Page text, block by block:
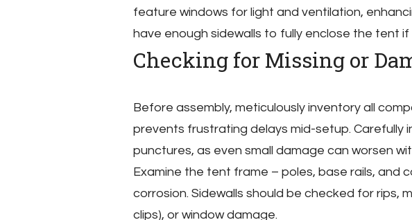
feature windows for light and ventilation,
have enough sidewalls to fully enclose the tent if
Checking for Missing or
Before assembly, meticulously inventory all
prevents frustrating delays mid-setup. Carefully
punctures, as even small damage can worsen
Examine the tent frame – poles, base rails, and
corrosion. Sidewalls should be checked for rips,
clips), or window damage.